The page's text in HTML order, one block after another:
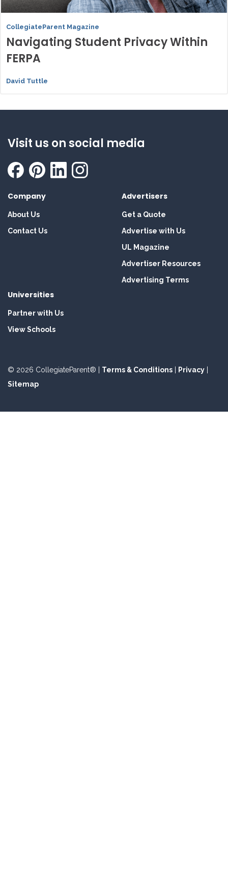
CollegiateParent Magazine
Navigating Student Privacy Within
FERPA
David Tuttle
Visit us on social media
Company
About Us
Contact Us
Advertisers
Get a Quote
Advertise with Us
UL Magazine
Advertiser Resources
Advertising Terms
Universities
Partner with Us
View Schools
© 2026 CollegiateParent® | Terms & Conditions Privacy
Sitemap